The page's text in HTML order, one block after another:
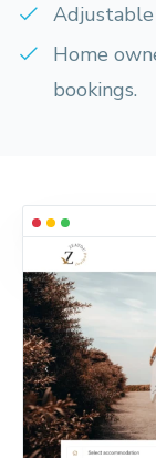
Adjustable
Home
bookings.